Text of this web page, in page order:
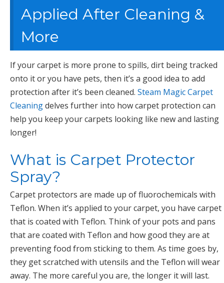
Applied After Cleaning &
More
If your carpet is more prone to spills, dirt being tracked
onto it or you have pets, then it’s a good idea to add
protection after it’s been cleaned. Steam Magic Carpet
Cleaningdelves further into how carpet protection can
help you keep your carpets looking like new and lasting
longer!
What is Carpet Protector
Spray?
Carpet protectors are made up of fluorochemicals with
Teflon. When it’s applied to your carpet, you have carpet
that is coated with Teflon. Think of your pots and pans
that are coated with Teflon and how good they are at
preventing food from sticking to them. As time goes by,
they get scratched with utensils and the Teflon will wear
away. The more careful you are, the longer it will last.